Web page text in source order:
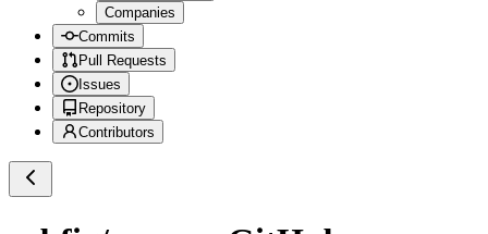
Companies
Commits
Pull Requests
Issues
Repository
Contributors